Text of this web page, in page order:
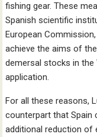
fishing gear. These
Spanish scientific
European
achieve the aims of
demersal stocks in the
application.
For all these reasons,
counterpart that Spain
additional reduction